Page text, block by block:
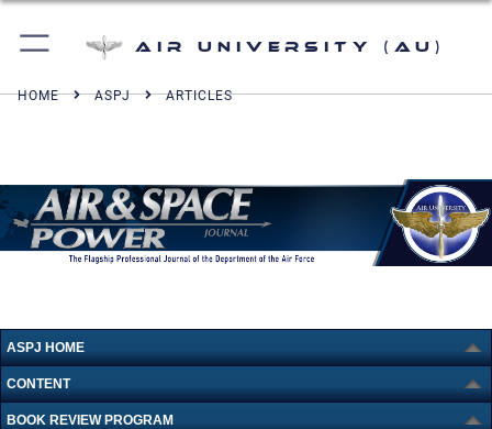
Air University (AU)
HOME ASPJ ARTICLES
ASPJ HOME
CONTENT
BOOK REVIEW PROGRAM